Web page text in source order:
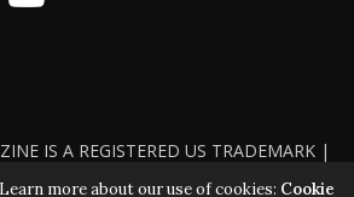
IS A REGISTERED US TRADEMARK |
| COPYRIGHT 2010 - 2026 | VIOLATORS
more about our use of cookies: Cookie